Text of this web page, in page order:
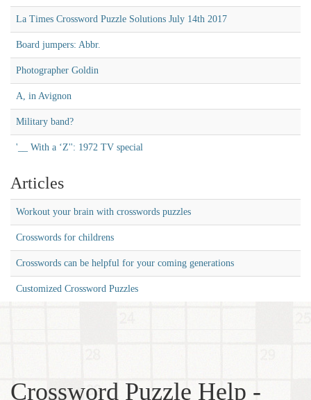
La Times Crossword Puzzle Solutions July 14th 2017
Board jumpers: Abbr.
Photographer Goldin
A, in Avignon
Military band?
'__ With a ‘Z'': 1972 TV special
Articles
Workout your brain with crosswords puzzles
Crosswords for childrens
Crosswords can be helpful for your coming generations
Customized Crossword Puzzles
Crossword Puzzle Help -